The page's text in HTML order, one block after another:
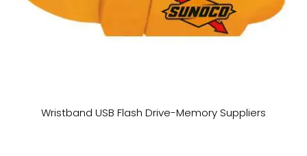
Wristband USB Flash Drive-Memory Suppliers